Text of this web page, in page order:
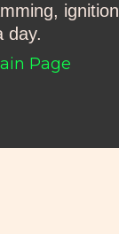
ignition
day.
Page